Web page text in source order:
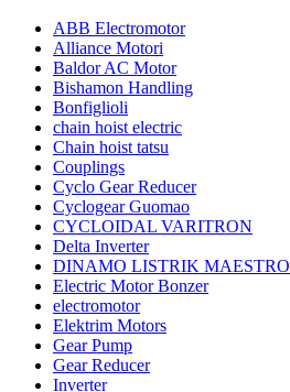
ABB Electromotor
Alliance Motori
Baldor AC Motor
Bishamon Handling
Bonfiglioli
chain hoist electric
Chain hoist tatsu
Couplings
Cyclo Gear Reducer
Cyclogear Guomao
CYCLOIDAL VARITRON
Delta Inverter
DINAMO LISTRIK MAESTRO
Electric Motor Bonzer
electromotor
Elektrim Motors
Gear Pump
Gear Reducer
Inverter